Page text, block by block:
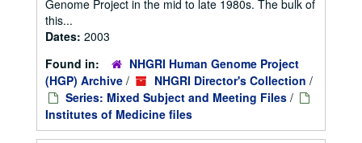
Genome Project in the mid to late 1980s. The bulk of
this...
Dates: 2003
Found in:
NHGRI Human Genome Project
(HGP) Archive / NHGRI Director's Collection /
Series: Mixed Subject and Meeting Files /
Institutes of Medicine files